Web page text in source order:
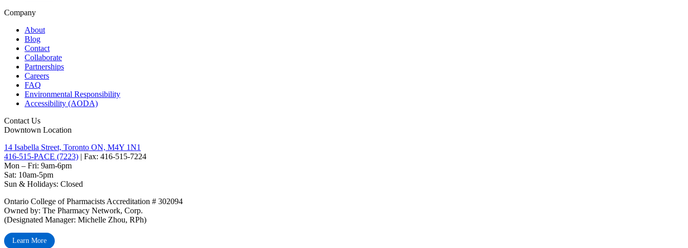
Company
About
Blog
Contact
Collaborate
Partnerships
Careers
FAQ
Environmental Responsibility
Accessibility (AODA)
Contact Us
Downtown Location
14 Isabella Street, Toronto ON, M4Y 1N1
416-515-PACE (7223) | Fax: 416-515-7224
Mon – Fri: 9am-6pm
Sat: 10am-5pm
Sun & Holidays: Closed
Ontario College of Pharmacists Accreditation # 302094
Owned by: The Pharmacy Network, Corp.
(Designated Manager: Michelle Zhou, RPh)
Learn More